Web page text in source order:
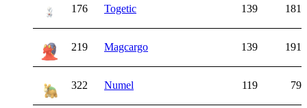
176 Togetic 139 181
219 Magcargo 139 191
322 Numel 119 79